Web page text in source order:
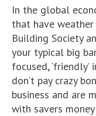
In the global
that have
Building Society
your typical big
focused,
don’t pay crazy
business and are
with savers